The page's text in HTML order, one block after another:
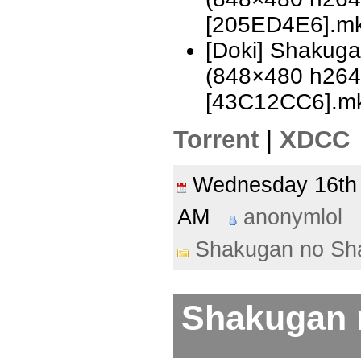
[Doki]
(848×480
Torrent | XDCC
Wednesday
AM
anonymlol
Shakugan no
Shakugan